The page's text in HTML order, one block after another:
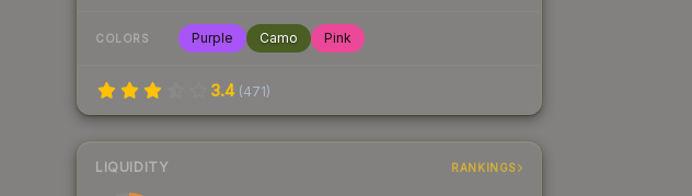
COLORS Purple Camo Pink
3.4 (471)
LIQUIDITY RANKINGS